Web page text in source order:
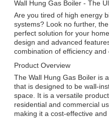
Wall Hung Gas Boiler - The
Are you tired of high energy
systems? Look no further,
perfect solution for your
design and advanced
combination of efficiency and
Product Overview
The Wall Hung Gas Boiler is
that is designed to be wall-
space. It is a versatile
residential and commercial
making it a cost-effective